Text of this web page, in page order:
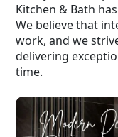
Kitchen & Bath
We believe that
work, and we
delivering
time.